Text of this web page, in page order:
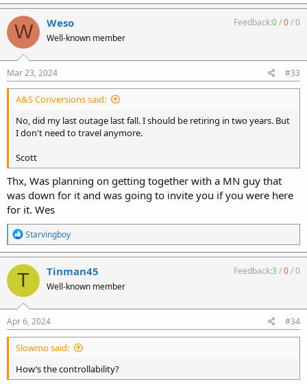
W Weso
Well-known member
Feedback:0/0/0
Mar 23, 2024 #33
A&S Conversions said:
No, did my last outage last fall. I should be retiring in two years. But
I don't need to travel anymore.
Scott
Thx, Was planning on getting together with a MN guy that
was down for it and was going to invite you if you were here
for it. Wes
R
e
a
c
t
o
n
s
:
Starvingboy
T Tinman45
Well-known member
Feedback:3/0/0
Apr 6, 2024 #34
Slowmo said:
How’s the controllability?